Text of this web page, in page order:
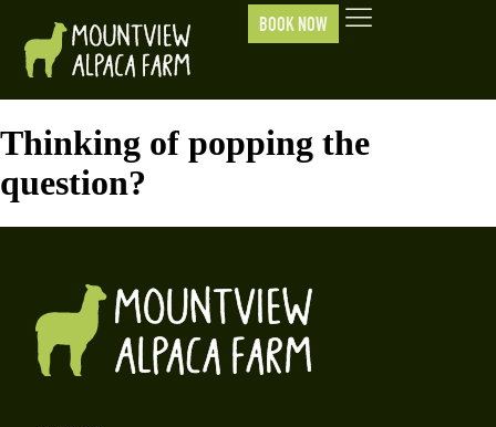
BOOK NOW
Thinking of popping the
question?